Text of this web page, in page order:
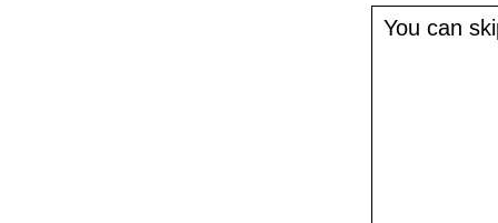
You can